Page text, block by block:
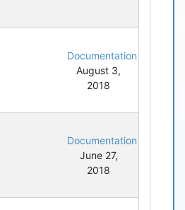
Documentation
August 3,
2018
Documentation
June 27,
2018